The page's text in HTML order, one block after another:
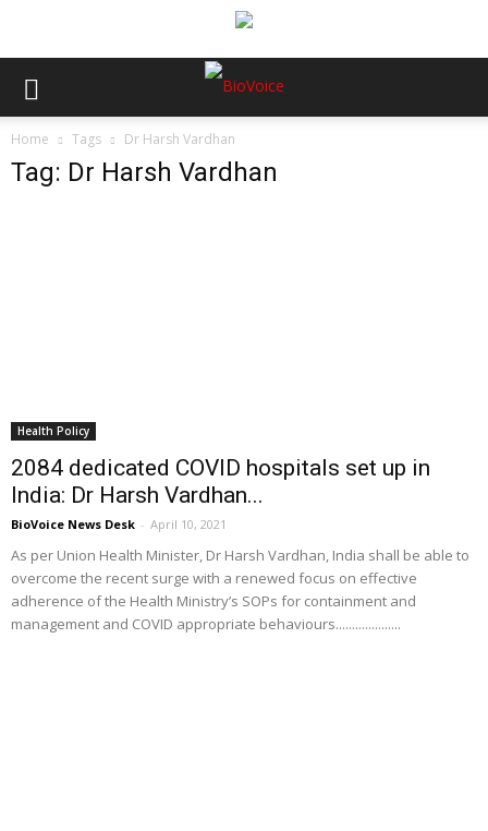
Home Tags Dr Harsh Vardhan
Tag: Dr Harsh Vardhan
Health Policy
2084 dedicated COVID hospitals set up in
India: Dr Harsh Vardhan...
BioVoice News Desk - April 10, 2021
As per Union Health Minister, Dr Harsh Vardhan, India shall be able to
overcome the recent surge with a renewed focus on effective
adherence of the Health Ministry’s SOPs for containment and
management and COVID appropriate behaviours....................